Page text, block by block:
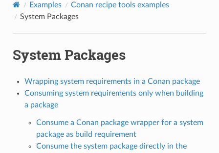
Examples
Conan recipe tools examples
System Packages
System Packages
Wrapping system requirements in a Conan package
Consuming system requirements only when building
a package
Consume a Conan package wrapper for a system
package as build requirement
Consume the system package directly in the